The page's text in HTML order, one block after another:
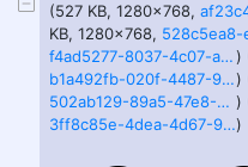
(527 KB, 1280x768,
KB, 1280x768,
f4ad5277-8037-4c07-a831-8b317756cc31.webp)
b1a492fb-020f-4487-98e5-6cf28acdb0e3.webp)
502ab129-89a5-47e8-9288-2a7b2cdae165.webp )
3ff8c85e-4dea-4d67-915b-5233849d020c.webp)